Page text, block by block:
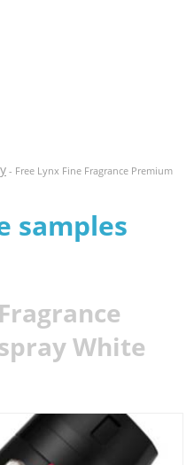
- Free Lynx Fine Fragrance Premium
samples
White